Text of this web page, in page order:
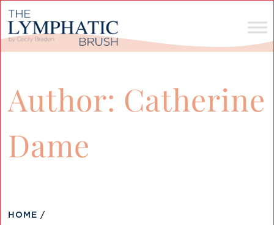
Author: Catherine
Dame
HOME /